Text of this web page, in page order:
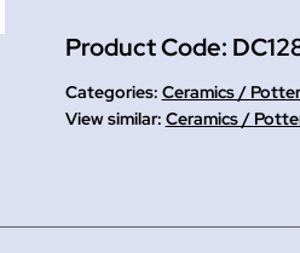
454g
WHILE
STOCKS
Product Code:
Categories: Ceramics /
Ceramics /